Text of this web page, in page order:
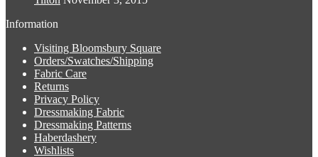
Information
Visiting Bloomsbury Square
Orders/Swatches/Shipping
Fabric Care
Returns
Privacy Policy
Dressmaking Fabric
Dressmaking Patterns
Haberdashery
Wishlists